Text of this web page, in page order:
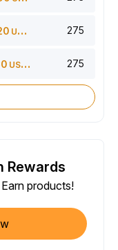
USDT 275
USDT 275
Rewards
products!